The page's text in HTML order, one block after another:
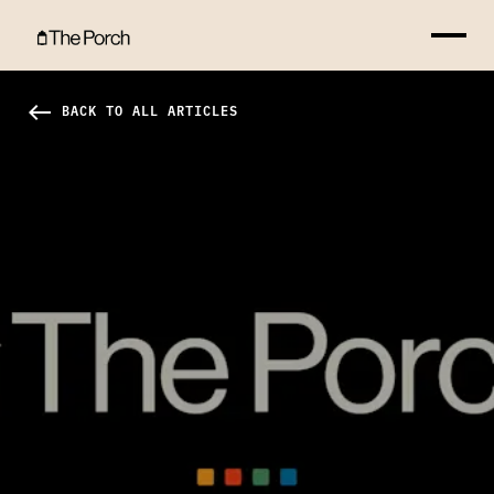
west BACK TO ALL ARTICLES